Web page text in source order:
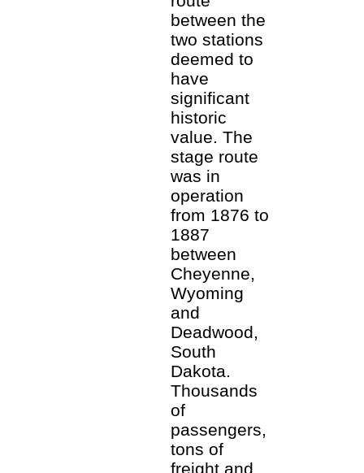
between the
two stations
deemed to
have
significant
historic
value. The
stage route
was in
operation
from 1876 to
1887
between
Cheyenne,
Wyoming
and
Deadwood,
South
Dakota.
Thousands
of
passengers,
tons of
freight and